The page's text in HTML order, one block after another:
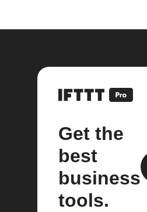
Get the
best
business
tools.